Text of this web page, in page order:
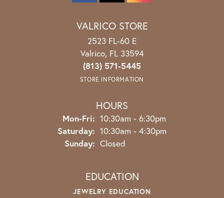
VALRICO STORE
2523 FL-60 E
Valrico, FL 33594
(813) 571-5445
STORE INFORMATION
HOURS
Mon-Fri: Monday - Friday:
10:30am - 6:30pm
Saturday: 10:30am - 4:30pm
Sunday: Closed
EDUCATION
JEWELRY EDUCATION